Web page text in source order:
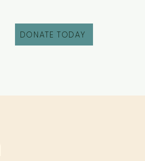
DONATE TODAY